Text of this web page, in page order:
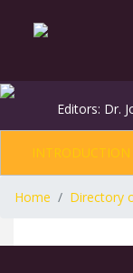
Editors: Dr.
INTRODUCTION
Home Directory